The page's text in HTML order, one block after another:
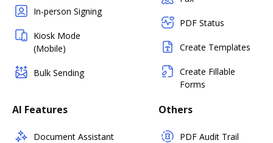
In-person Signing
Kiosk Mode
(Mobile)
Bulk Sending
PDF Status
Create Templates
Create Fillable
Forms
AI Features
Document Assistant
Others
PDF Audit Trail